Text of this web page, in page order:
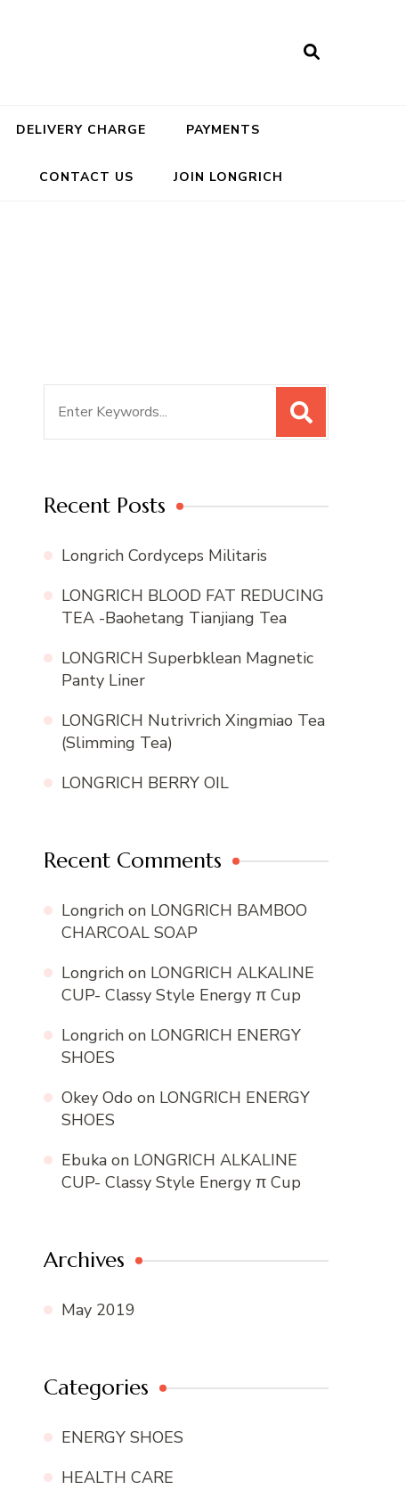
DELIVERY CHARGE PAYMENTS
CONTACT US JOIN LONGRICH
Recent Posts
Longrich Cordyceps Militaris
LONGRICH BLOOD FAT REDUCING
TEA -Baohetang Tianjiang Tea
LONGRICH Superbklean Magnetic
Panty Liner
LONGRICH Nutrivrich Xingmiao Tea
(Slimming Tea)
LONGRICH BERRY OIL
Recent Comments
Longrich on LONGRICH BAMBOO
CHARCOAL SOAP
Longrich on LONGRICH ALKALINE
CUP- Classy Style Energy π Cup
Longrich on LONGRICH ENERGY
SHOES
Okey Odo on LONGRICH ENERGY
SHOES
Ebuka on LONGRICH ALKALINE
CUP- Classy Style Energy π Cup
Archives
May 2019
Categories
ENERGY SHOES
HEALTH CARE